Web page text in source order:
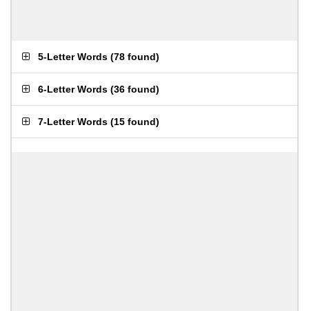
5-Letter Words (78 found)
6-Letter Words (36 found)
7-Letter Words (15 found)